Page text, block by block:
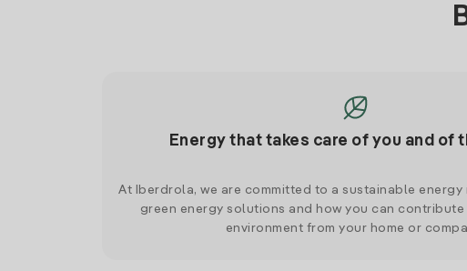
Energy that takes care of you and of
At Iberdrola, we are committed to a sustainable energy
green energy solutions and how you can
environment from your home or